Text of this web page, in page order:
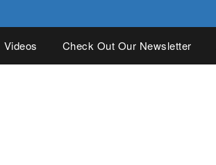
Videos Check Out Our Newsletter